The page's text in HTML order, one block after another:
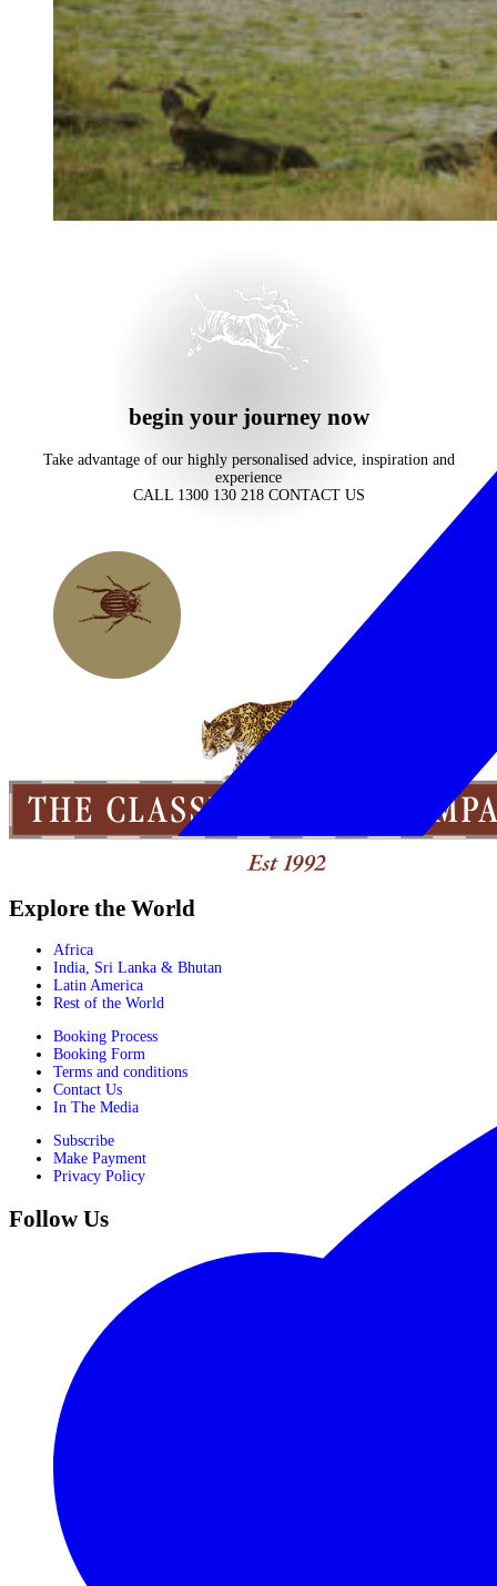
begin your journey now
Take advantage of our highly personalised advice, inspiration and
experience
CALL 1300 130 218 CONTACT US
Explore the World
Africa
India, Sri Lanka & Bhutan
Latin America
Rest of the World
Booking Process
Booking Form
Terms and conditions
Contact Us
In The Media
Subscribe
Make Payment
Privacy Policy
Follow Us